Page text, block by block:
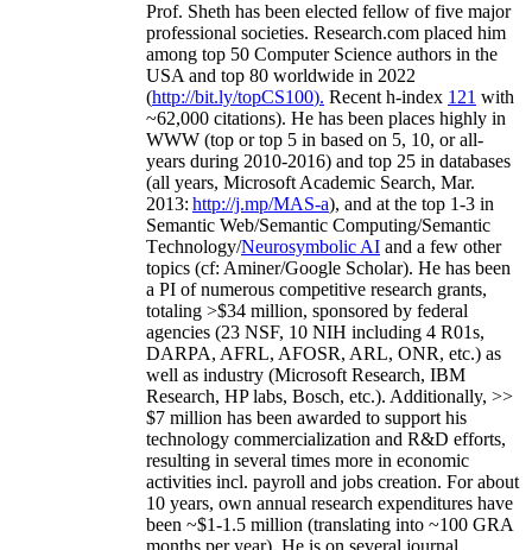
Prof. Sheth has been elected fellow offive major
professional societies. Research.com placed him
among top 50 Computer Science authors in the
USA and top 80 worldwide in 2022
(http://bit.ly/topCS100). Recent h-index 121 with
~62,000 citations). He has been places highly in
WWW (top or top 5 in based on 5, 10, or all-
years during 2010-2016) and top 25 in databases
(all years, Microsoft Academic Search, Mar.
2013: http://j.mp/MAS-a), and at the top 1-3 in
Semantic Web/Semantic Computing/Semantic
Technology/Neurosymbolic AI and a few other
topics (cf: Aminer/Google Scholar). He has been
a PI ofnumerous competitive research grants,
totaling >$34 million, sponsored by federal
agencies (23 NSF, 10 NIH including 4 R01s,
DARPA, AFRL, AFOSR, ARL, ONR, etc.) as
well as industry (Microsoft Research, IBM
Research, HP labs, Bosch, etc.). Additionally, >>
$7 million has been awarded to support his
technology commercialization and R&D efforts,
resulting in several times more in economic
activities incl. payroll and jobs creation. For about
10 years, own annual research expenditures have
been ~$1-1.5 million (translating into ~100 GRA